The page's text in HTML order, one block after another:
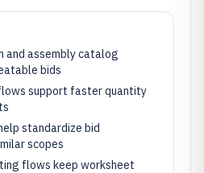
and assembly catalog
bids
support faster quantity
standardize bid
scopes
flows keep worksheet